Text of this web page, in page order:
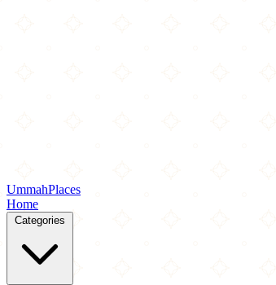
UmmahPlaces
Home
Categories